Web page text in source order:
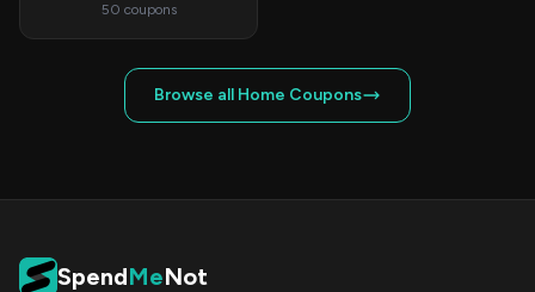
50 coupons
Browse all Home Coupons
SpendMeNot